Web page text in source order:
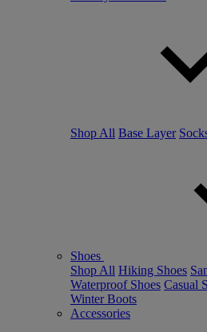
Shop All Base Layer
Shoes
Shop All Hiking Shoes
Waterproof Shoes Casual
Winter Boots
Accessories